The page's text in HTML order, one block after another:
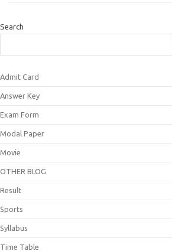
Search
Admit Card
Answer Key
Exam Form
Modal Paper
Movie
OTHER BLOG
Result
Sports
Syllabus
Time Table